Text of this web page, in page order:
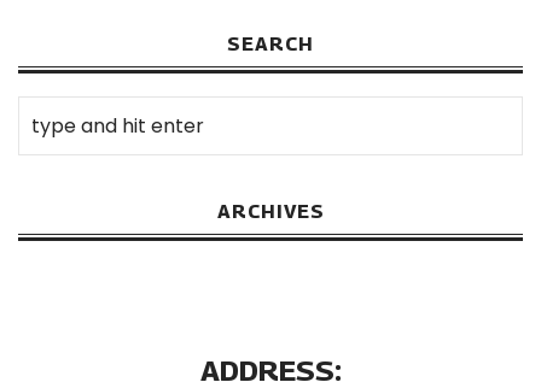
SEARCH
ARCHIVES
ADDRESS: